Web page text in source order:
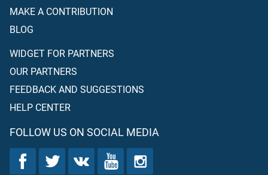
MAKE A CONTRIBUTION
BLOG
WIDGET FOR PARTNERS
OUR PARTNERS
FEEDBACK AND SUGGESTIONS
HELP CENTER
FOLLOW US ON SOCIAL MEDIA